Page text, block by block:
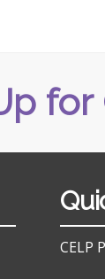
CELP